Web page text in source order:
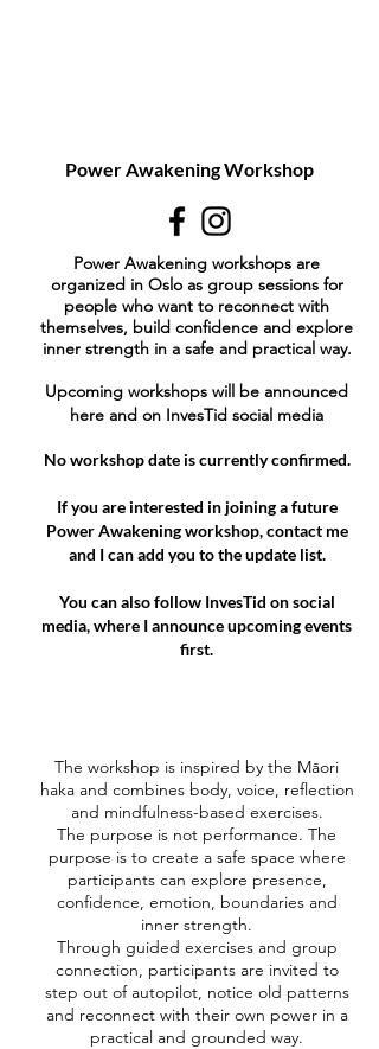
Power Awakening Workshop
Power Awakening workshops are
organized in Oslo as group sessions for
people who want to reconnect with
themselves, build confidence and explore
inner strength in a safe and practical way.
Upcoming workshops will be announced
here and on InvesTid social media
No workshop date is currently confirmed.
If you are interested in joining a future
Power Awakening workshop, contact me
and I can add you to the update list.
You can also follow InvesTid on social
media, where I announce upcoming events
first.
The workshop is inspired by the Māori
haka and combines body, voice, reflection
and mindfulness-based exercises.
The purpose is not performance. The
purpose is to create a safe space where
participants can explore presence,
confidence, emotion, boundaries and
inner strength.
Through guided exercises and group
connection, participants are invited to
step out of autopilot, notice old patterns
and reconnect with their own power in a
practical and grounded way.